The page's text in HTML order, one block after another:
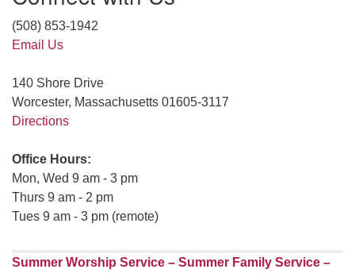
(508) 853-1942
Email Us
140 Shore Drive
Worcester, Massachusetts 01605-3117
Directions
Office Hours:
Mon, Wed 9 am - 3 pm
Thurs 9 am - 2 pm
Tues 9 am - 3 pm (remote)
Summer Worship Service – Summer Family Service –